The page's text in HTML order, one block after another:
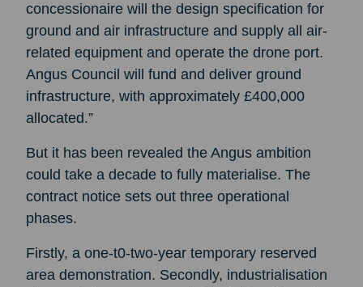
concessionaire will the design specification for
ground and air infrastructure and supply all air-
related equipment and operate the drone port.
Angus Council will fund and deliver ground
infrastructure, with approximately £400,000
allocated.”
But it has been revealed the Angus ambition
could take a decade to fully materialise. The
contract notice sets out three operational
phases.
Firstly, a one-t0-two-year temporary reserved
area demonstration. Secondly, industrialisation